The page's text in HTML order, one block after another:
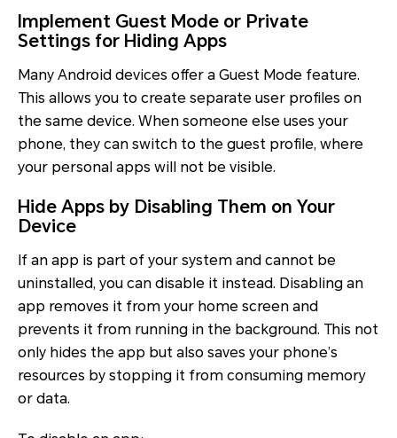
Implement Guest Mode or Private
Settings for Hiding Apps
Many Android devices offer a Guest Mode feature.
This allows you to create separate user profiles on
the same device. When someone else uses your
phone, they can switch to the guest profile, where
your personal apps will not be visible.
Hide Apps by Disabling Them on Your
Device
If an app is part of your system and cannot be
uninstalled, you can disable it instead. Disabling an
app removes it from your home screen and
prevents it from running in the background. This not
only hides the app but also saves your phone’s
resources by stopping it from consuming memory
or data.